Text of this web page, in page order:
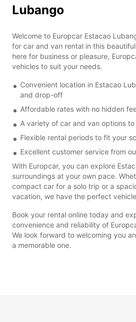
Lubango
Welcome to Europcar Estacao
for car and van rental in this
here for business or pleasure,
vehicles to suit your needs.
Convenient location in Estacao
and drop-off
Affordable rates with no hidden
A variety of car and van options
Flexible rental periods to fit your
Excellent customer service from
With Europcar, you can explore
surroundings at your own pace.
compact car for a solo trip or a
vacation, we have the perfect
Book your rental online today and
convenience and reliability of
We look forward to welcoming you
a memorable one.